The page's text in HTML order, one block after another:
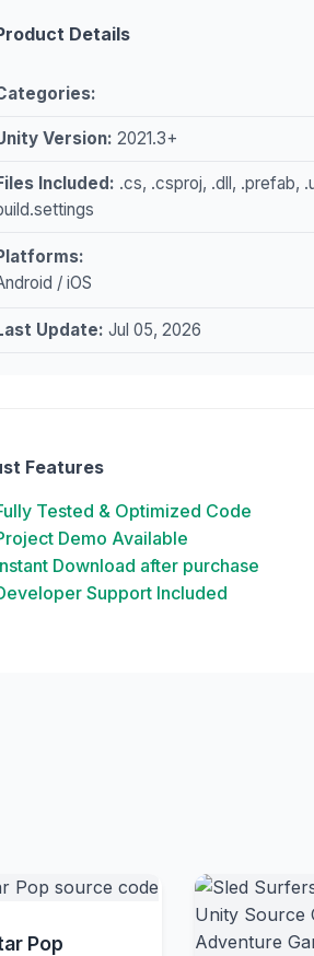
Details
Version: 2021.3+
Included: .cs, .csproj, .dll, .prefab,
/ iOS
Update: Jul 05, 2026
Features
Tested & Optimized Code
Demo Available
Download after purchase
Support Included
View
Pop